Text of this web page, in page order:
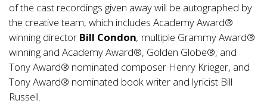
of the cast recordings given away will be autographed by
the creative team, which includes Academy Award®
winning director Bill Condon, multiple Grammy Award®
winning and Academy Award®, Golden Globe®, and
Tony Award® nominated composer Henry Krieger, and
Tony Award® nominated book writer and lyricist Bill
Russell.